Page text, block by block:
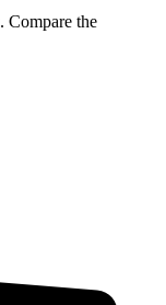
Compare the